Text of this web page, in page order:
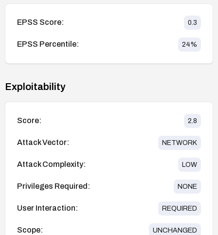
EPSS Score: 0.3
EPSS Percentile: 24%
Exploitability
Score: 2.8
Attack Vector: NETWORK
Attack Complexity: LOW
Privileges Required: NONE
User Interaction: REQUIRED
Scope: UNCHANGED